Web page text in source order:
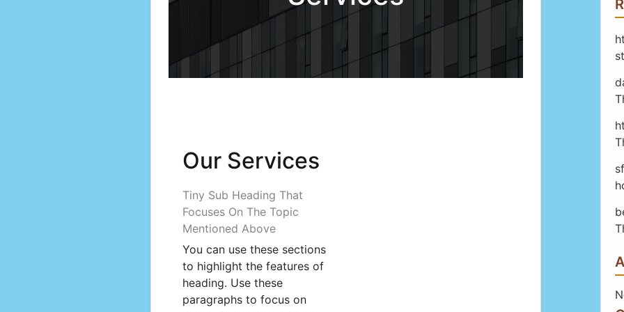
Our Services
Tiny Sub Heading That
Focuses On The Topic
Mentioned Above
You can use these sections
to highlight the features of
heading. Use these
paragraphs to focus on